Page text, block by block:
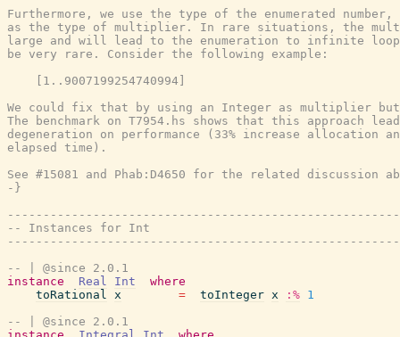
Furthermore, we use the type of the enumerated
as the type of multiplier. In rare situations, the
large and will lead to the enumeration to infinite
be very rare. Consider the following example:
    [1..9007199254740994]
We could fix that by using an Integer as multiplier
The benchmark on T7954.hs shows that this approach
degeneration on performance (33% increase allocation
elapsed time).
See #15081 and Phab:D4650 for the related discussion
-}
-- Instances for Int
-- | @since 2.0.1
instance
Real Int
where
toRational x = toInteger x :% 1
-- | @since 2.0.1